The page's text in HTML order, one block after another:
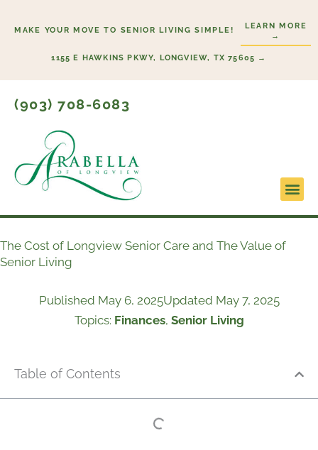
MAKE YOUR MOVE TO SENIOR LIVING SIMPLE!
LEARN MORE
→
1155 E HAWKINS PKWY, LONGVIEW, TX 75605 →
(903) 708-6083
The Cost of Longview Senior Care and The Value of
Senior Living
Published May 6, 2025Updated May 7, 2025
Topics: Finances, Senior Living
Table of Contents